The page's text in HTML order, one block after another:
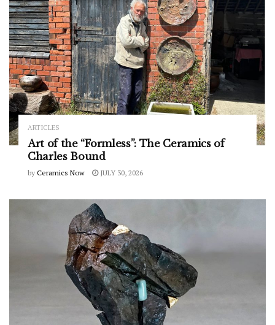
ARTICLES
Art of the “Formless”: The Ceramics of
Charles Bound
by Ceramics Now JULY 30, 2026